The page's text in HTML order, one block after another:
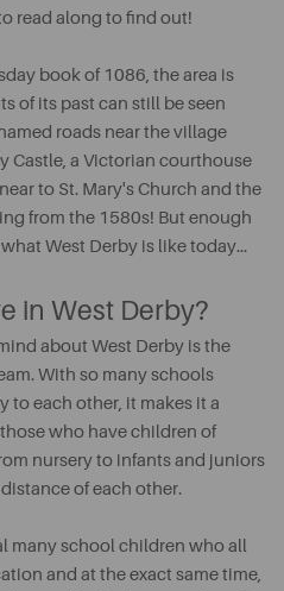
read along to find out!
book of 1086, the area is
of its past can still be seen
roads near the village
Castle, a Victorian courthouse
to St. Mary's Church and the
from the 1580s! But enough
West Derby is like today...
in West Derby?
about West Derby is the
With so many schools
each other, it makes it a
who have children of
nursery to infants and juniors
of each other.
many school children who all
and at the exact same time,